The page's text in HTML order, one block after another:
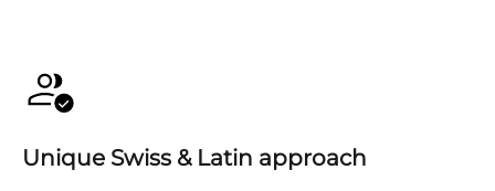
Unique Swiss & Latin approach